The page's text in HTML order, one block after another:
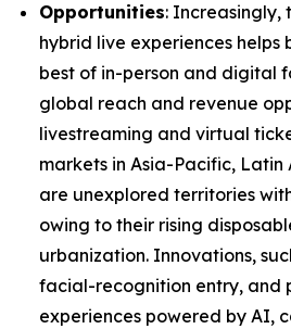
Opportunities: Increasingly,
hybrid live experiences helps
best of in-person and digital
global reach and revenue
livestreaming and virtual
markets in Asia-Pacific,
are unexplored territories
owing to their rising
urbanization. Innovations,
facial-recognition entry, and
experiences powered by AI,